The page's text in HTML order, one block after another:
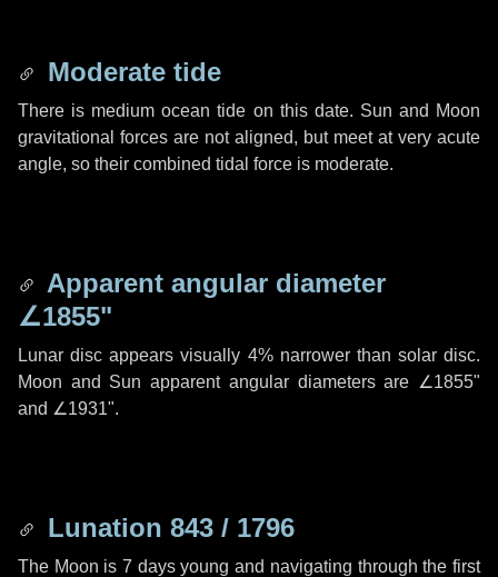
Moderate tide
There is medium ocean tide on this date. Sun and Moon
gravitational forces are not aligned, but meet at very acute
angle, so their combined tidal force is moderate.
Apparent angular diameter
∠1855"
Lunar disc appears visually 4% narrower than solar disc.
Moon and Sun apparent angular diameters are ∠1855"
and ∠1931".
Lunation 843 / 1796
The Moon is 7 days young and navigating through the first